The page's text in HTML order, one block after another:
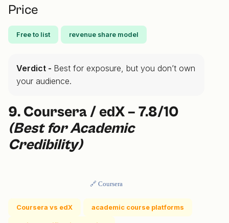
Price
Free to list revenue share model
Verdict - Best for exposure, but you don’t own
your audience.
9. Coursera / edX – 7.8/10
(Best for Academic
Credibility)
🔗 Coursera
Coursera vs edX academic course platforms